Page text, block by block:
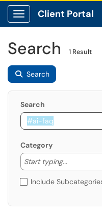
Show Applications Menu
Client Portal
Search 1 Result
Search
Search
Category
Start typing...
Start
Include